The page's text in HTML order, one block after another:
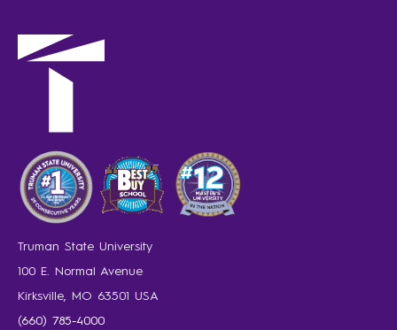
Truman State University
100 E. Normal Avenue
Kirksville, MO 63501 USA
(660) 785-4000